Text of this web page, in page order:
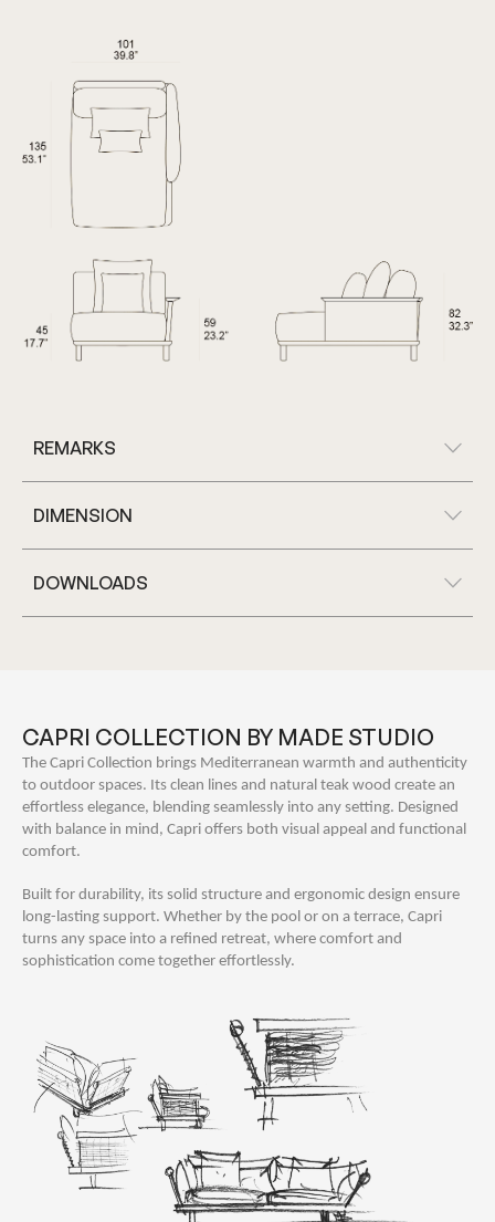
REMARKS
DIMENSION
DOWNLOADS
CAPRI COLLECTION BY MADE STUDIO
The Capri Collection brings Mediterranean warmth and authenticity
to outdoor spaces. Its clean lines and natural teak wood create an
effortless elegance, blending seamlessly into any setting. Designed
with balance in mind, Capri offers both visual appeal and functional
comfort.
Built for durability, its solid structure and ergonomic design ensure
long-lasting support. Whether by the pool or on a terrace, Capri
turns any space into a refined retreat, where comfort and
sophistication come together effortlessly.